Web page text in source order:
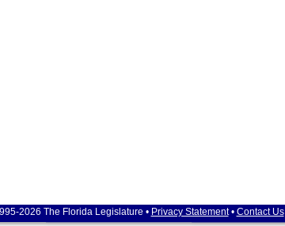
2026 The Florida Legislature • Privacy Statement• Contact Us